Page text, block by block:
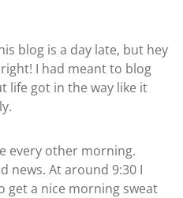
blog is a day late, but hey
I had meant to blog
life got in the way like it
every other morning.
news. At around 9:30 I
get a nice morning sweat